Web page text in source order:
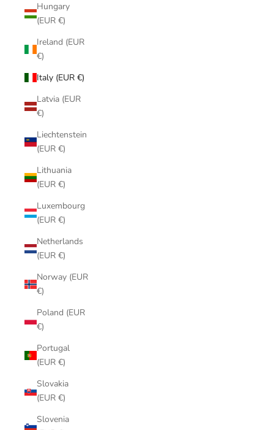
Hungary
(EUR €)
Ireland (EUR
€)
Italy (EUR €)
Latvia (EUR
€)
Liechtenstein
(EUR €)
Lithuania
(EUR €)
Luxembourg
(EUR €)
Netherlands
(EUR €)
Norway (EUR
€)
Poland (EUR
€)
Portugal
(EUR €)
Slovakia
(EUR €)
Slovenia